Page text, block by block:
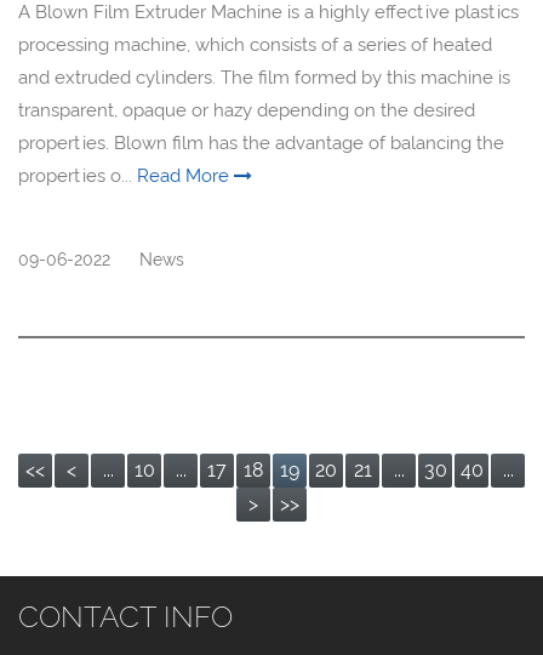
A Blown Film Extruder Machine is a highly effective plastics
processing machine, which consists of a series of heated
and extruded cylinders. The film formed by this machine is
transparent, opaque or hazy depending on the desired
properties. Blown film has the advantage of balancing the
properties o... Read More
09-06-2022 News
<< < ... 10 ... 17 18 19 20 21 ... 30 40
...
>
>>
CONTACT INFO